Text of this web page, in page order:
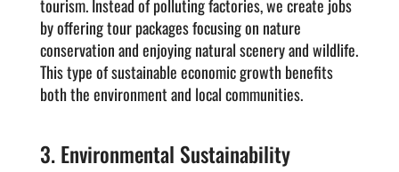
tourism. Instead of polluting factories, we create jobs
by offering tour packages focusing on nature
conservation and enjoying natural scenery and wildlife.
This type of sustainable economic growth benefits
both the environment and local communities.
3. Environmental Sustainability